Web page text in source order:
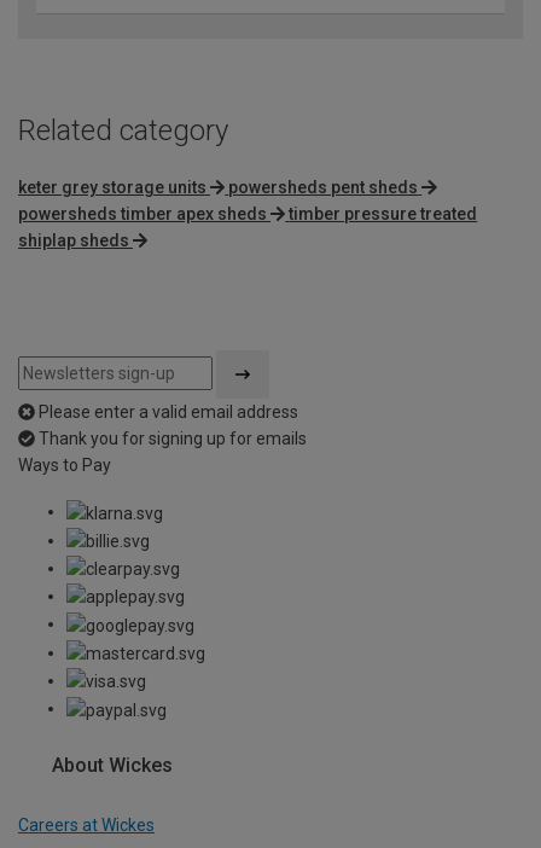
Related category
keter grey storage units
powersheds pent sheds
powersheds timber apex sheds
timber pressure treated
shiplap sheds
Please enter a valid email address
Thank you for signing up for emails
Ways to Pay
About Wickes
Careers at Wickes